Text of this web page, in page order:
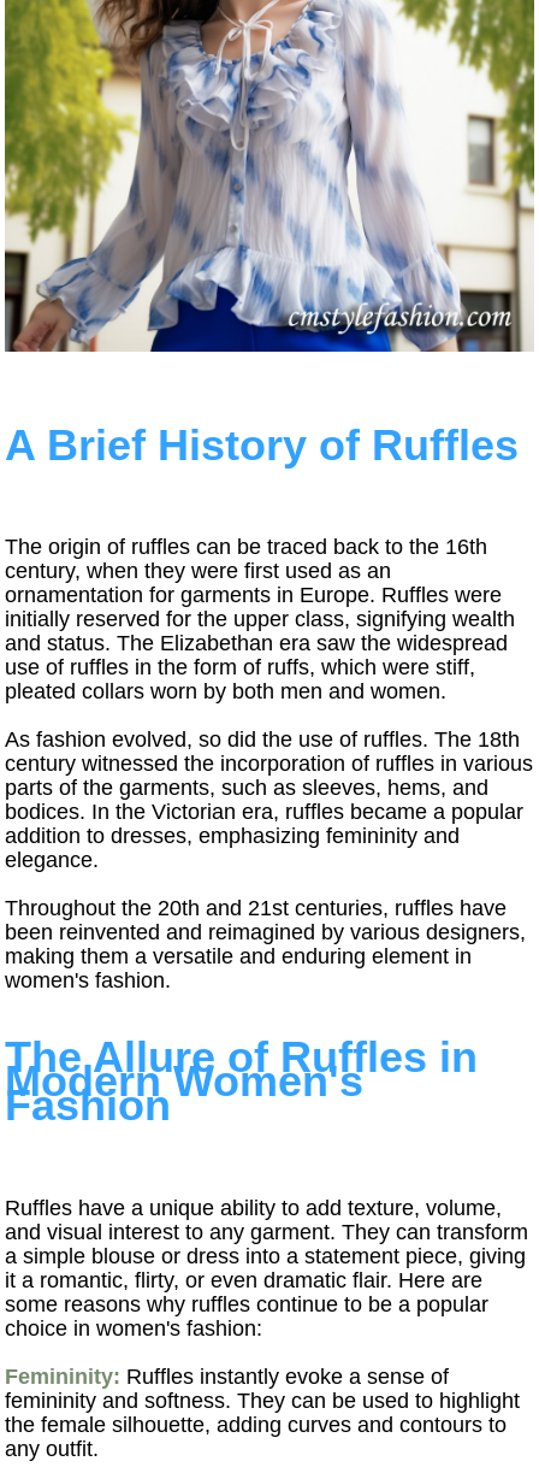
A Brief History of Ruffles
The origin of ruffles can be traced back to the 16th
century, when they were first used as an
ornamentation for garments in Europe. Ruffles were
initially reserved for the upper class, signifying wealth
and status. The Elizabethan era saw the widespread
use of ruffles in the form of ruffs, which were stiff,
pleated collars worn by both men and women.
As fashion evolved, so did the use of ruffles. The 18th
century witnessed the incorporation of ruffles in various
parts of the garments, such as sleeves, hems, and
bodices. In the Victorian era, ruffles became a popular
addition to dresses, emphasizing femininity and
elegance.
Throughout the 20th and 21st centuries, ruffles have
been reinvented and reimagined by various designers,
making them a versatile and enduring element in
women's fashion.
The Allure of Ruffles in
Modern Women's
Fashion
Ruffles have a unique ability to add texture, volume,
and visual interest to any garment. They can transform
a simple blouse or dress into a statement piece, giving
it a romantic, flirty, or even dramatic flair. Here are
some reasons why ruffles continue to be a popular
choice in women's fashion:
Femininity: Ruffles instantly evoke a sense of
femininity and softness. They can be used to highlight
the female silhouette, adding curves and contours to
any outfit.